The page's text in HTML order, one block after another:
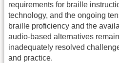
requirements for braille
technology, and the ongoing
braille proficiency and the
audio-based alternatives
inadequately resolved
and practice.